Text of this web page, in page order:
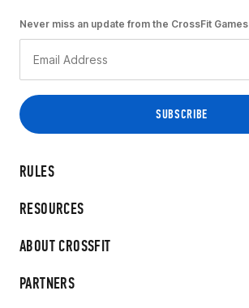
RULES
RESOURCES
ABOUT CROSSFIT
PARTNERS
Never miss an update from the CrossFit Games